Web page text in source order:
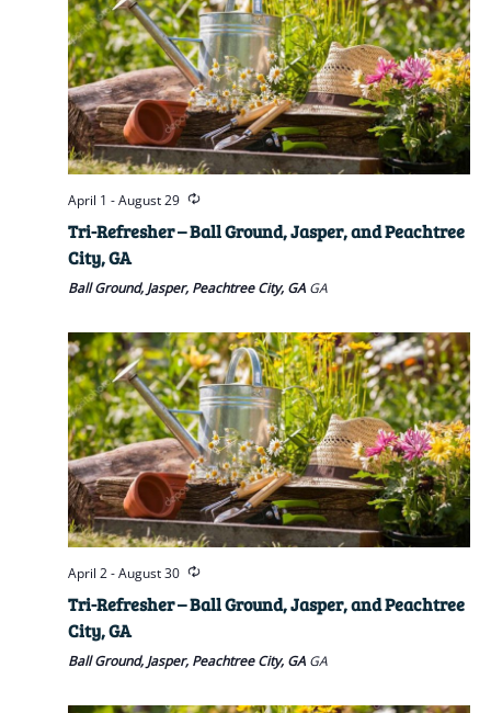
April 1 -August 29
Tri-Refresher – Ball Ground, Jasper, and Peachtree
City, GA
Ball Ground, Jasper, Peachtree City, GA GA
April 2-August 30
Tri-Refresher – Ball Ground, Jasper, and Peachtree
City, GA
Ball Ground, Jasper, Peachtree City, GA GA